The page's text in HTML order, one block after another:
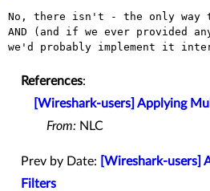
No, there isn't - the only way
AND (and if we ever provided
we'd probably implement it
References:
[Wireshark-users] Applying
From: NLC
Prev by Date:
[Wireshark-users]
Filters